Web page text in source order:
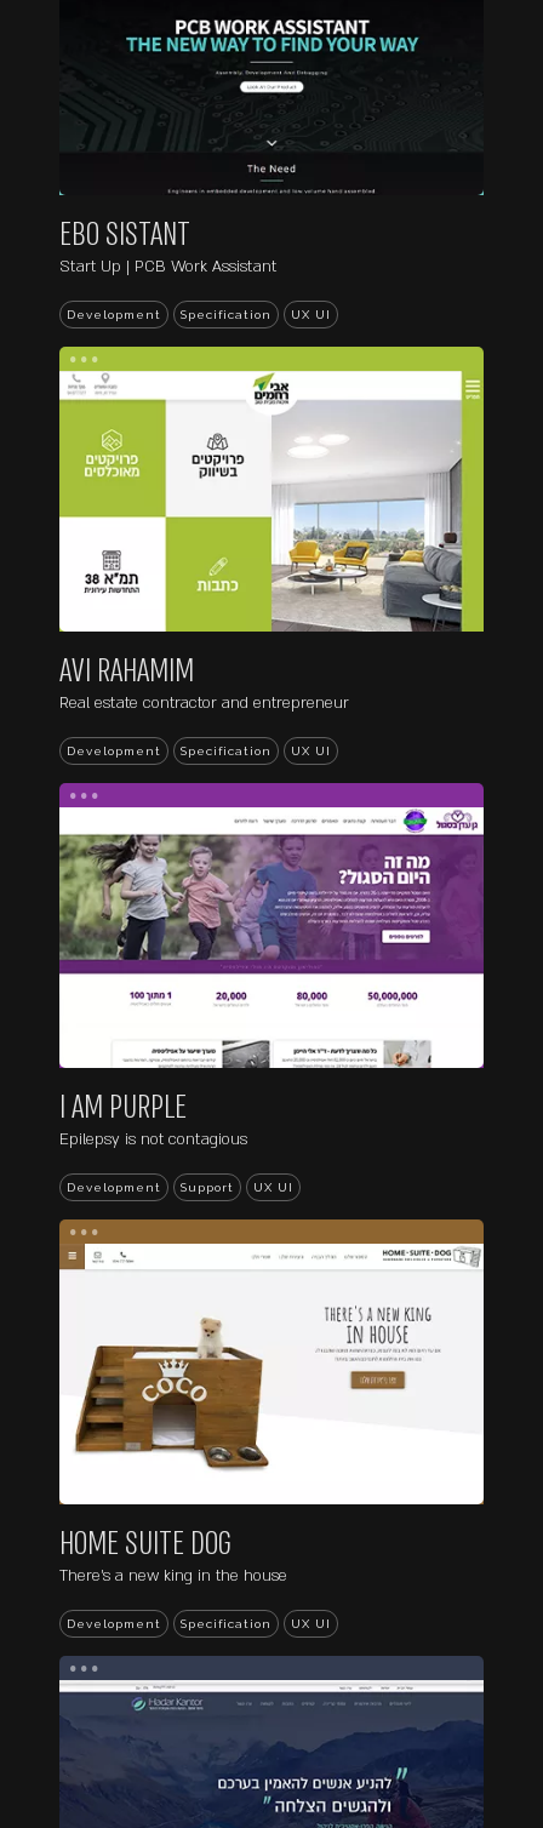
EBO SISTANT
Start Up | PCB Work Assistant
Development Specification UX UI
...
AVI RAHAMIM
Real estate contractor and entrepreneur
Development Specification UX UI
...
I AM PURPLE
Epilepsy is not contagious
Development Support UX UI
...
HOME SUITE DOG
There's a new king in the house
Development Specification UX UI
...